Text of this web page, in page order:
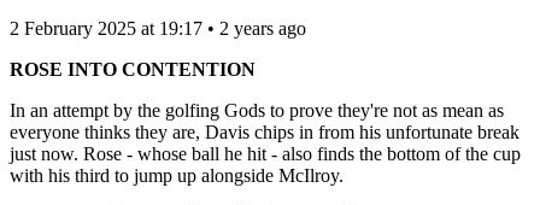
2 February 2025 at 19:17 • 2 years ago
ROSE INTO CONTENTION
In an attempt by the golfing Gods to prove they're not as mean as
everyone thinks they are, Davis chips in from his unfortunate break
just now. Rose - whose ball he hit - also finds the bottom of the cup
with his third to jump up alongside McIlroy.